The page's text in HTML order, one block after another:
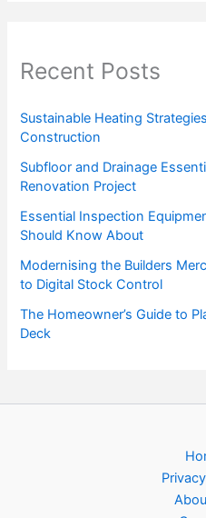
Recent Posts
Sustainable Heating
Construction
Subfloor and Drainage
Renovation Project
Essential Inspection
Should Know About
Modernising the Builders
to Digital Stock Control
The Homeowner’s Guide to
Deck